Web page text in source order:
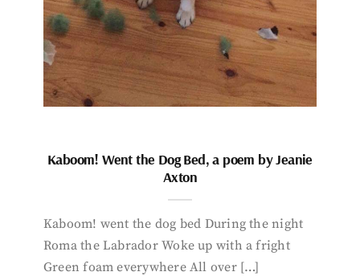
Kaboom! Went the Dog Bed, a poem by Jeanie
Axton
Kaboom! went the dog bed During the night
Roma the Labrador Woke up with a fright
Green foam everywhere All over […]